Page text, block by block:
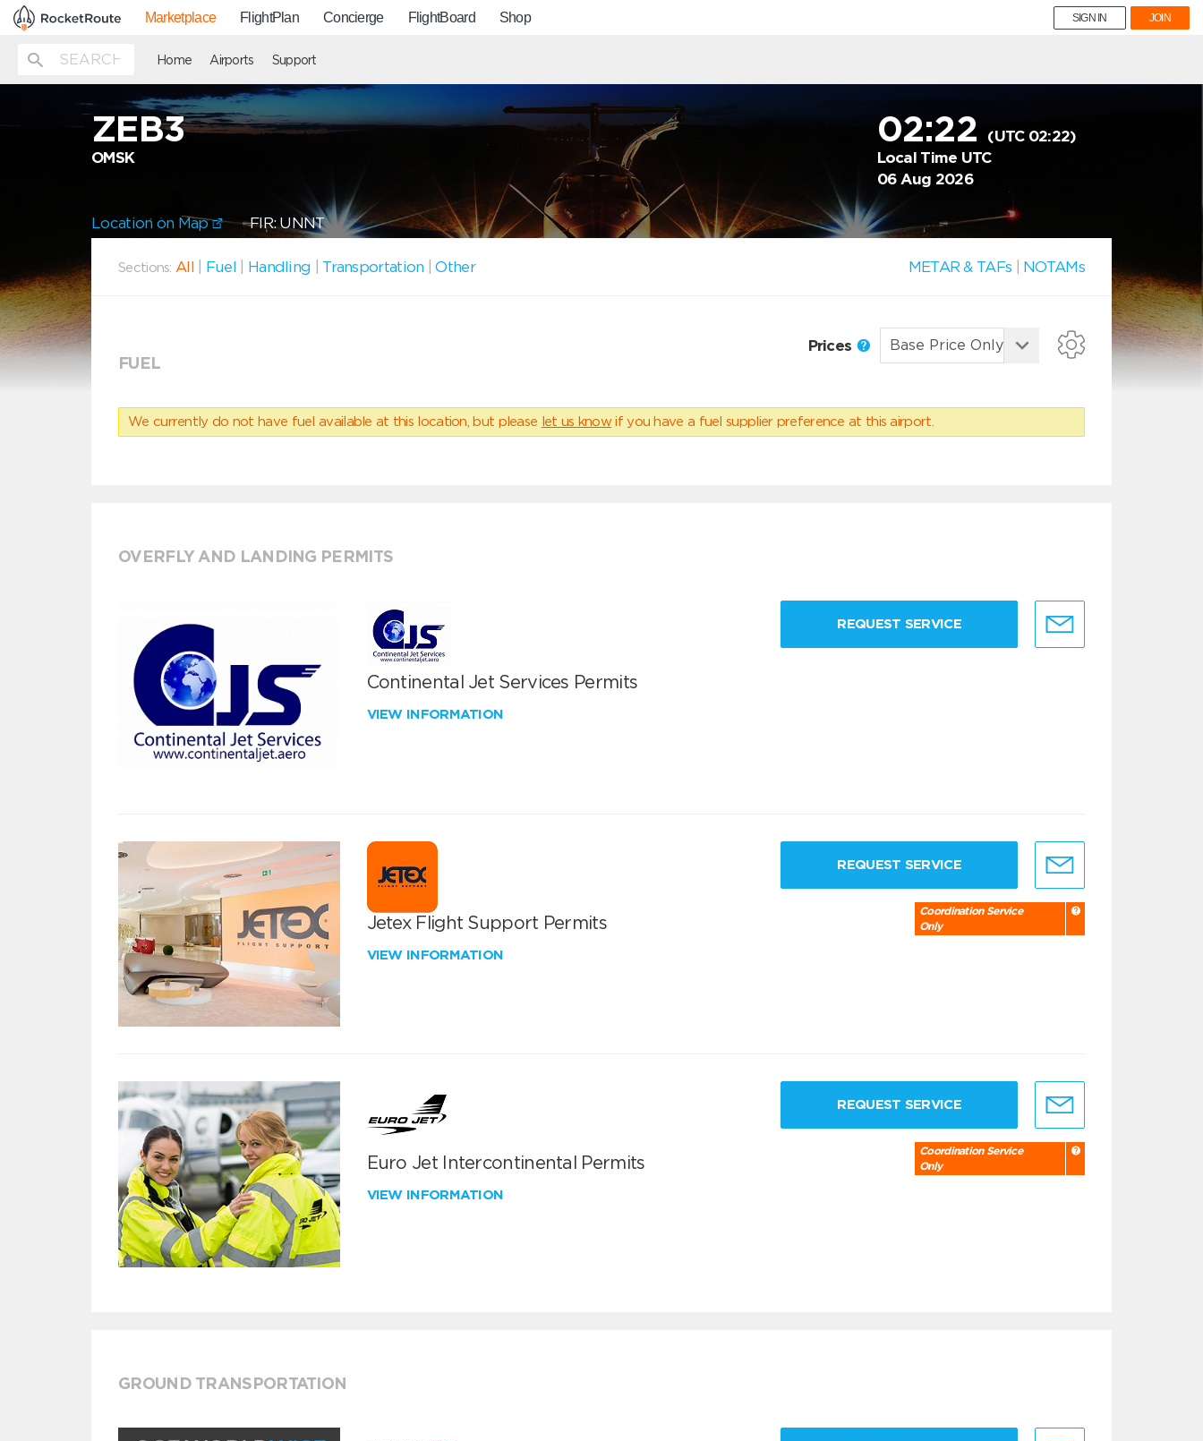
Marketplace FlightPlan Concierge FlightBoard Shop SIGN IN JOIN
Home Airports Support
ZEB3
OMSK
02:22
(UTC 02:22)
Local Time UTC
06 Aug 2026
Location on Map FIR: UNNT
Sections: All Fuel Handling Transportation |Other METAR & TAFs NOTAMs
FUEL
Prices
We currently do not have fuel available at this location, but please let us know if you have a fuel supplier preference at this airport.
OVERFLY AND LANDING PERMITS
Continental Jet Services Permits
VIEW INFORMATION
REQUEST SERVICE
Jetex Flight Support Permits
VIEW INFORMATION
REQUEST SERVICE
Coordination Service
Only
Euro Jet Intercontinental Permits
VIEW INFORMATION
REQUEST SERVICE
Coordination Service
Only
GROUND TRANSPORTATION